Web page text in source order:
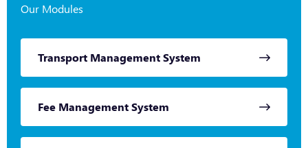
Our Modules
Transport Management System
Fee Management System